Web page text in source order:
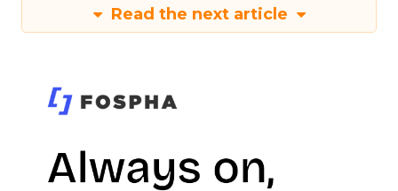
Read the next article